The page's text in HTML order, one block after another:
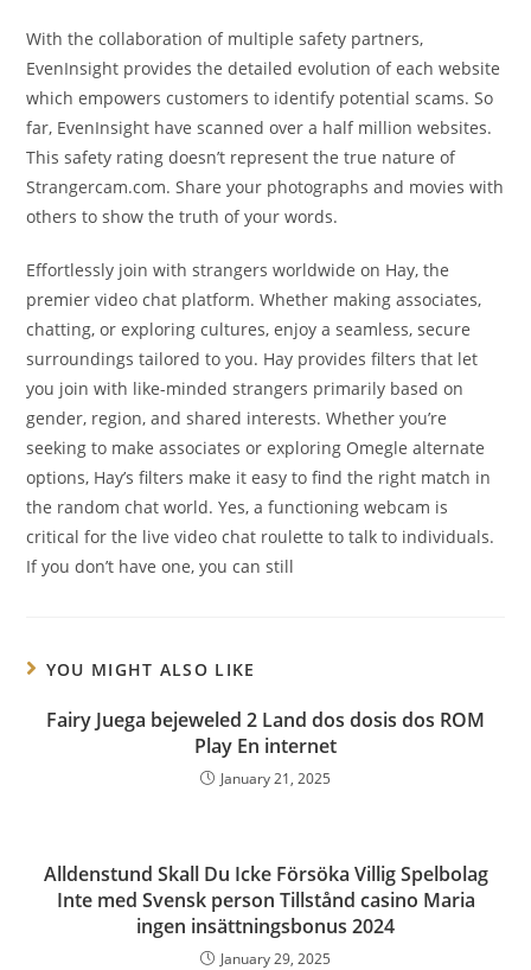
With the collaboration of multiple safety partners,
EvenInsight provides the detailed evolution of each website
which empowers customers to identify potential scams. So
far, EvenInsight have scanned over a half million websites.
This safety rating doesn’t represent the true nature of
Strangercam.com. Share your photographs and movies with
others to show the truth of your words.
Effortlessly join with strangers worldwide on Hay, the
premier video chat platform. Whether making associates,
chatting, or exploring cultures, enjoy a seamless, secure
surroundings tailored to you. Hay provides filters that let
you join with like-minded strangers primarily based on
gender, region, and shared interests. Whether you’re
seeking to make associates or exploring Omegle alternate
options, Hay’s filters make it easy to find the right match in
the random chat world. Yes, a functioning webcam is
critical for the live video chat roulette to talk to individuals.
If you don’t have one, you can still
YOU MIGHT ALSO LIKE
Fairy Juega bejeweled 2 Land dos dosis dos ROM
Play En internet
January 21, 2025
Alldenstund Skall Du Icke Försöka Villig Spelbolag
Inte med Svensk person Tillstånd casino Maria
ingen insättningsbonus 2024
January 29, 2025